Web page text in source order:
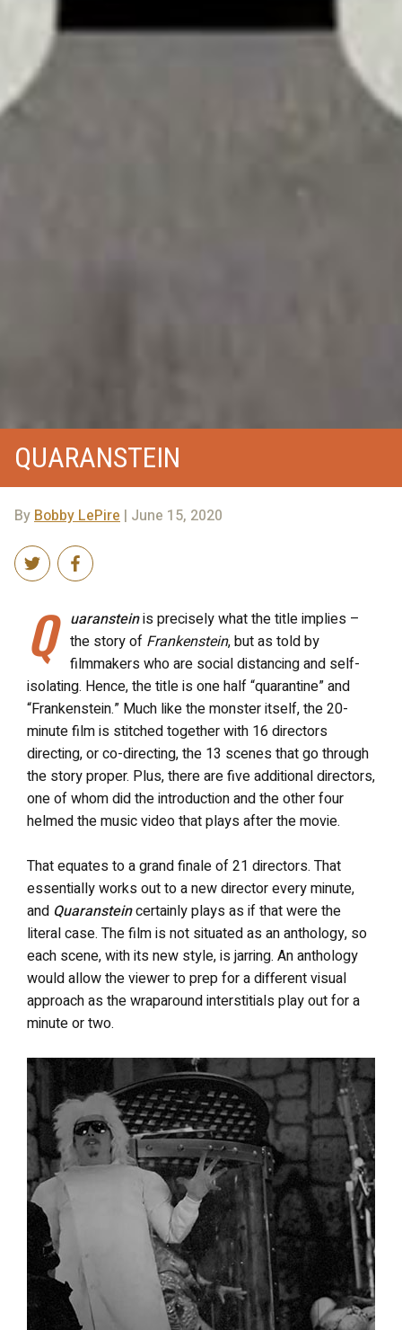
QUARANSTEIN
ByBobby LePire | June 15, 2020
Q uaransteinis precisely what the title implies –
the story of Frankenstein, but as told by
filmmakers who are social distancing and self-
isolating. Hence, the title is one half “quarantine” and
“Frankenstein.” Much like the monster itself, the 20-
minute film is stitched together with 16 directors
directing, or co-directing, the 13 scenes that go through
the story proper. Plus, there are five additional directors,
one of whom did the introduction and the other four
helmed the music video that plays after the movie.
That equates to a grand finale of 21 directors. That
essentially works out to a new director every minute,
and Quaransteincertainly plays as if that were the
literal case. The film is not situated as an anthology, so
each scene, with its new style, is jarring. An anthology
would allow the viewer to prep for a different visual
approach as the wraparound interstitials play out for a
minute or two.